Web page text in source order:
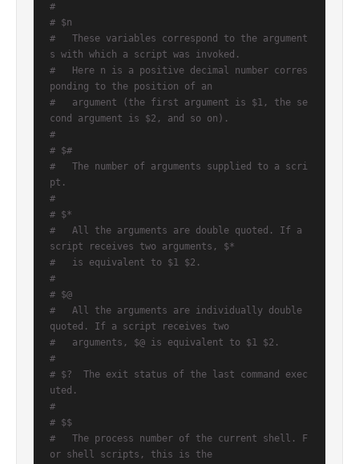
#
# $n
#   These variables correspond to the argument
s with which a script was invoked.
#   Here n is a positive decimal number corres
ponding to the position of an
#   argument (the first argument is $1, the se
cond argument is $2, and so on).
#
# $#
#   The number of arguments supplied to a scri
pt.
#
# $*
#   All the arguments are double quoted. If a
script receives two arguments, $*
#   is equivalent to $1 $2.
#
# $@
#   All the arguments are individually double
quoted. If a script receives two
#   arguments, $@ is equivalent to $1 $2.
#
# $?  The exit status of the last command exec
uted.
#
# $$
#   The process number of the current shell. F
or shell scripts, this is the